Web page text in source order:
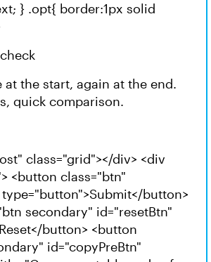
} .opt{ border:1px solid
at the start, again at the end.
quick comparison.
class="grid"></div> <div
<button class="btn"
button>
secondary" id="resetBtn"
button> <button
id="copyPreBtn"